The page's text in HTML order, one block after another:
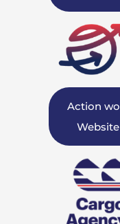
Action